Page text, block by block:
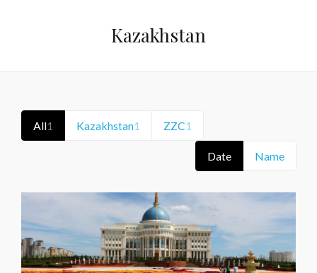
Kazakhstan
All1 Kazakhstan1 ZZC1
Date Name